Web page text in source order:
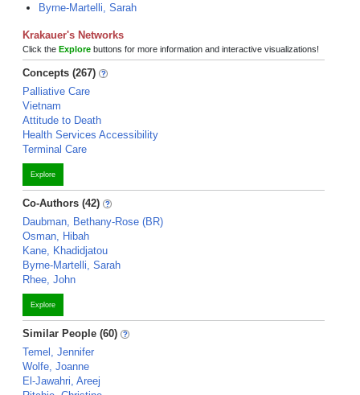
Byrne-Martelli, Sarah
Krakauer's Networks
Click the Explore buttons for more information and interactive visualizations!
Concepts (267)
Palliative Care
Vietnam
Attitude to Death
Health Services Accessibility
Terminal Care
Explore
Co-Authors (42)
Daubman, Bethany-Rose (BR)
Osman, Hibah
Kane, Khadidjatou
Byrne-Martelli, Sarah
Rhee, John
Explore
Similar People (60)
Temel, Jennifer
Wolfe, Joanne
El-Jawahri, Areej